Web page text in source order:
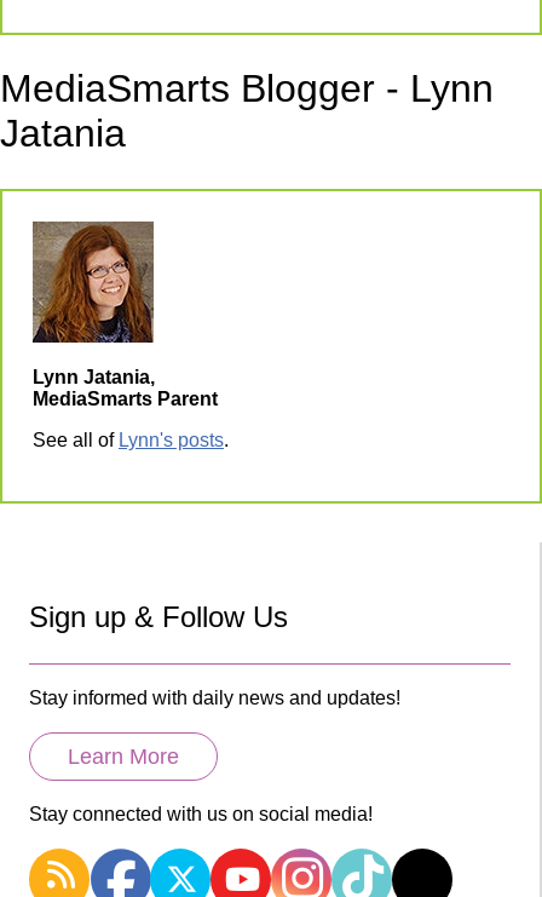
MediaSmarts Blogger - Lynn
Jatania
Lynn Jatania,
MediaSmarts Parent
See all of Lynn's posts.
Sign up & Follow Us
Stay informed with daily news and updates!
Learn More
Stay connected with us on social media!